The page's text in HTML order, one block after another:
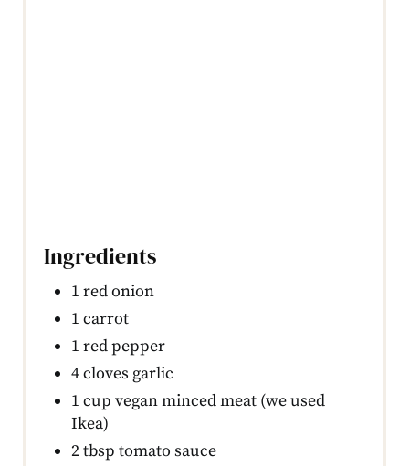
Ingredients
1 red onion
1 carrot
1 red pepper
4 cloves garlic
1 cup vegan minced meat (we used
Ikea)
2 tbsp tomato sauce